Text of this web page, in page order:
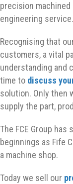
precision
engineering service.
Recognising that
customers, a vital
understanding and
time to discuss
solution. Only then
supply the part,
The FCE Group
beginnings as Fife
a machine shop.
Today we sell our